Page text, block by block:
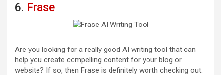
6. Frase
Are you looking for a really good AI writing tool that can
help you create compelling content for your blog or
website? If so, then Frase is definitely worth checking out.